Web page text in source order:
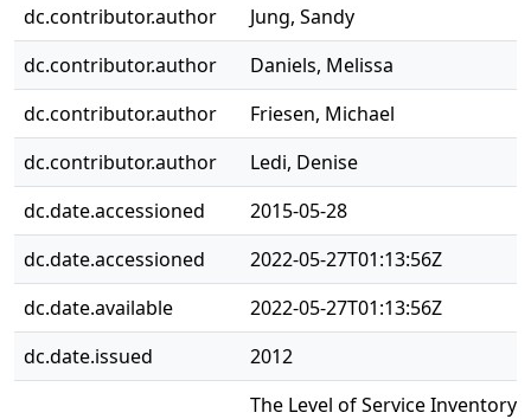
dc.contributor.author
Jung, Sandy
dc.contributor.author
Daniels, Melissa
dc.contributor.author
Friesen, Michael
dc.contributor.author
Ledi, Denise
dc.date.accessioned
2015-05-28
dc.date.accessioned
2022-05-27T01:13:56Z
dc.date.available
2022-05-27T01:13:56Z
dc.date.issued
2012
The Level of Service Inventory-